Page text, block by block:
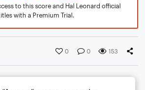
to this score and Hal Leonard official
with a Premium Trial.
0 0 153